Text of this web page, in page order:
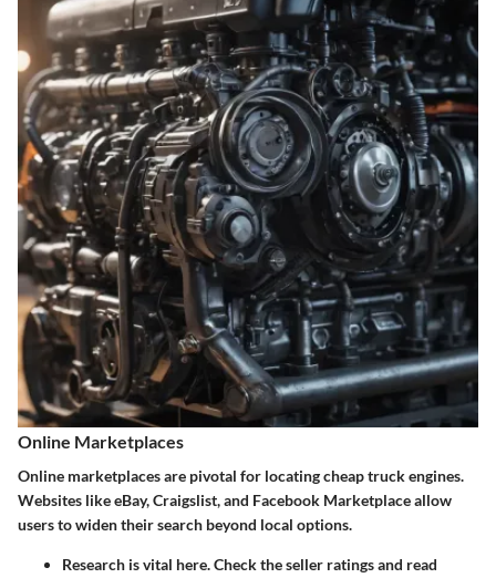
Online Marketplaces
Online marketplaces are pivotal for locating cheap truck engines.
Websites like eBay, Craigslist, and Facebook Marketplace allow
users to widen their search beyond local options.
Research is vital here. Check the seller ratings and read